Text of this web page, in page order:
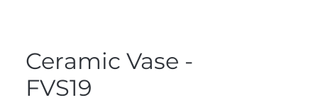
Ceramic Vase -
FVS19